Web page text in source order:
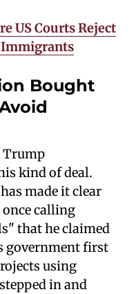
US Courts Reject
Immigrants
Bought
Trump
kind of deal.
made it clear
calling
that he claimed
government first
using
in and